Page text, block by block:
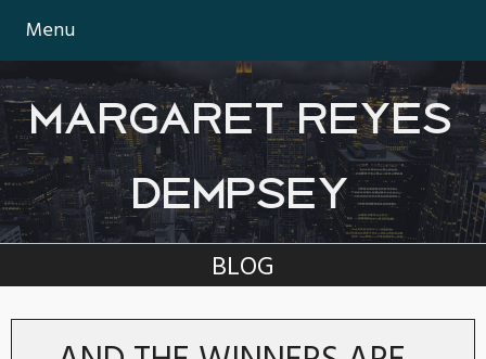
Menu
MARGARET REYES
DEMPSEY
BLOG